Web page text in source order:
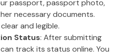
passport, passport photo,
necessary documents.
and legible.
Status: After submitting
track its status online. You